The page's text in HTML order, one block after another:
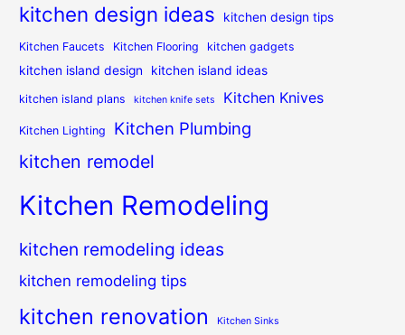
kitchen design ideas kitchen design tips
Kitchen Faucets Kitchen Flooring kitchen gadgets
kitchen island design kitchen island ideas
kitchen island plans kitchen knife sets Kitchen Knives
Kitchen Lighting Kitchen Plumbing
kitchen remodel
Kitchen Remodeling
kitchen remodeling ideas
kitchen remodeling tips
kitchen renovation Kitchen Sinks